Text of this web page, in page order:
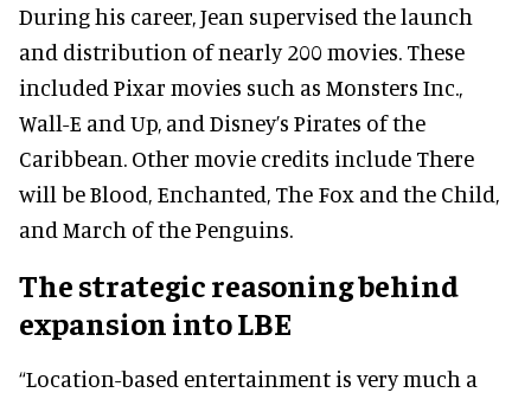
During his career, Jean supervised the launch
and distribution of nearly 200 movies. These
included Pixar movies such as Monsters Inc.,
Wall-E and Up, and Disney’s Pirates of the
Caribbean. Other movie credits include There
will be Blood, Enchanted, The Fox and the Child,
and March of the Penguins.
The strategic reasoning behind
expansion into LBE
“Location-based entertainment is very much a